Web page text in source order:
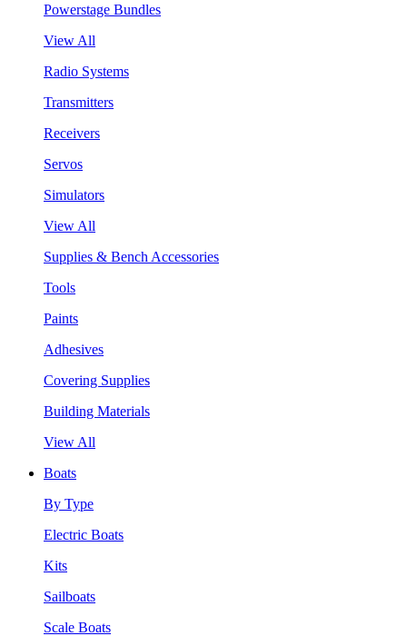
Powerstage Bundles
View All
Radio Systems
Transmitters
Receivers
Servos
Simulators
View All
Supplies & Bench Accessories
Tools
Paints
Adhesives
Covering Supplies
Building Materials
View All
Boats
By Type
Electric Boats
Kits
Sailboats
Scale Boats